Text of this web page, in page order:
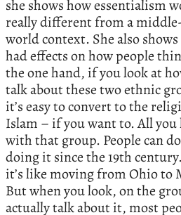
she shows how essentialism
really different from a
world context. She also
had effects on how people
the one hand, if you look at
talk about these two ethnic
it’s easy to convert to the
Islam – if you want to. All
with that group. People can
doing it since the 19th
it’s like moving from Ohio to
But when you look, on the
actually talk about it, most